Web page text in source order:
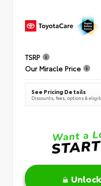
TSRP
Our Miracle Price
See Pricing Details
Discounts, fees, options &